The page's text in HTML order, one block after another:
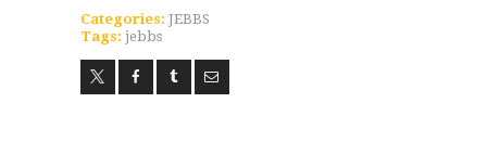
Categories: JEBBS
Tags: jebbs